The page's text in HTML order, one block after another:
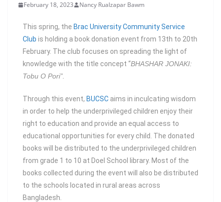
February 18, 2023 Nancy Rualzapar Bawm
This spring, the Brac University Community Service
Club is holding a book donation event from 13th to 20th
February. The club focuses on spreading the light of
knowledge with the title concept “BHASHAR JONAKI:
Tobu O Pori”.
Through this event, BUCSC aims in inculcating wisdom
in order to help the underprivileged children enjoy their
right to education and provide an equal access to
educational opportunities for every child. The donated
books will be distributed to the underprivileged children
from grade 1 to 10 at Doel School library. Most of the
books collected during the event will also be distributed
to the schools located in rural areas across
Bangladesh.